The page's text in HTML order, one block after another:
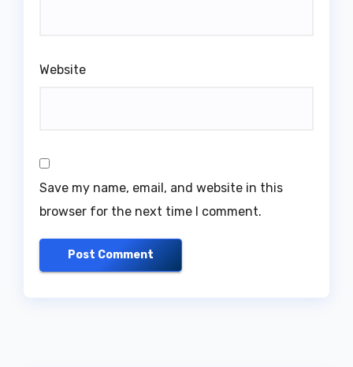
Website
Save my name, email, and website in this
browser for the next time I comment.